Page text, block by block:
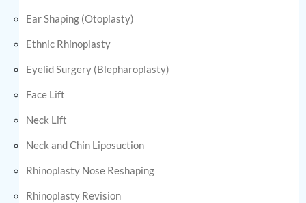
Ear Shaping (Otoplasty)
Ethnic Rhinoplasty
Eyelid Surgery (Blepharoplasty)
Face Lift
Neck Lift
Neck and Chin Liposuction
Rhinoplasty Nose Reshaping
Rhinoplasty Revision